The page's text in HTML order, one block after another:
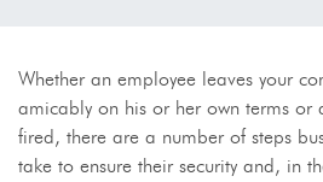
Whether an employee leaves your
amicably on his or her own terms or
fired, there are a number of steps
take to ensure their security and, in